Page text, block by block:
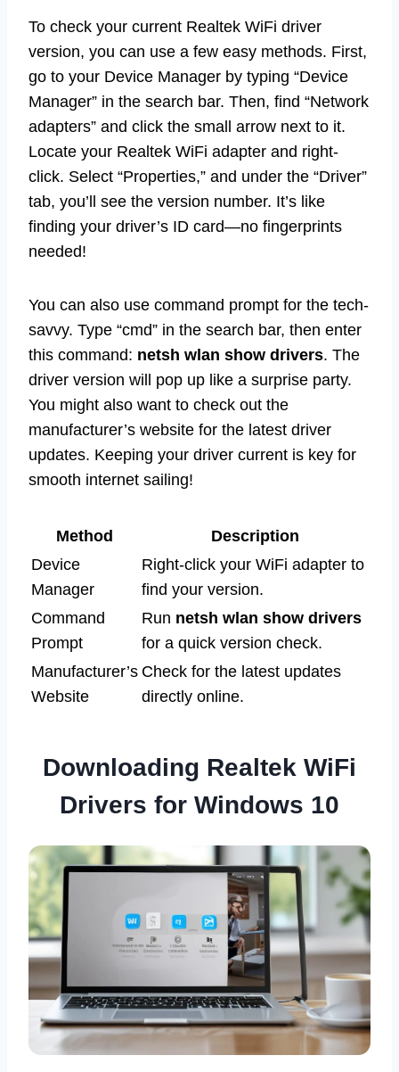
To check your current Realtek WiFi driver
version, you can use a few easy methods. First,
go to your Device Manager by typing “Device
Manager” in the search bar. Then, find “Network
adapters” and click the small arrow next to it.
Locate your Realtek WiFi adapter and right-
click. Select “Properties,” and under the “Driver”
tab, you’ll see the version number. It’s like
finding your driver’s ID card—no fingerprints
needed!
You can also use command prompt for the tech-
savvy. Type “cmd” in the search bar, then enter
this command: netsh wlan show drivers. The
driver version will pop up like a surprise party.
You might also want to check out the
manufacturer’s website for the latest driver
updates. Keeping your driver current is key for
smooth internet sailing!
Method
Description
Device
Manager
Right-click your WiFi adapter to
find your version.
Command
Prompt
Run netsh wlan show drivers
for a quick version check.
Manufacturer’s
Website
Check for the latest updates
directly online.
Downloading Realtek WiFi
Drivers for Windows 10